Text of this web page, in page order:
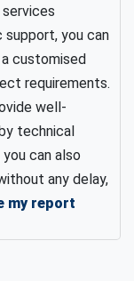
you can
customised
requirements.
well-
technical
can also
any delay,
my report